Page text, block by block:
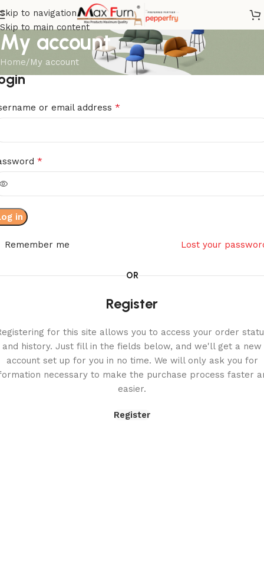
Skip to navigation
Skip to main content
My account
Home My account
or email address *
*
in
Lost your
Remember me
OR
Register
for this site allows you to access your order
and history. Just fill in the fields below, and we'll get a new
account set up for you in no time. We will only ask you for
necessary to make the purchase process faster
easier.
Register